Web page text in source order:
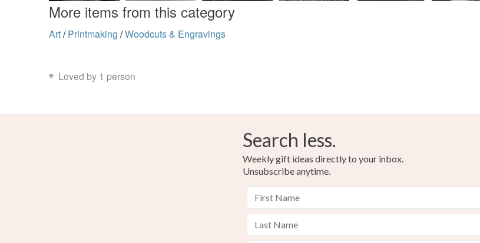
More items from this category
Art/ Printmaking /Woodcuts & Engravings
Loved by 1 person
Search less.
Weekly gift ideas directly to your inbox.
Unsubscribe anytime.